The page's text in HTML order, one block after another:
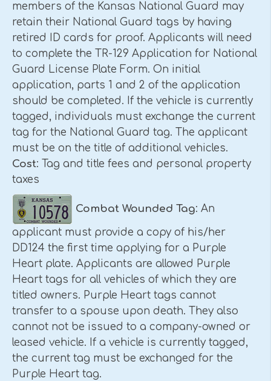
members of the Kansas National Guard may
retain their National Guard tags by having
retired ID cards for proof. Applicants will need
to complete the TR-129 Application for National
Guard License Plate Form. On initial
application, parts 1 and 2 of the application
should be completed. If the vehicle is currently
tagged, individuals must exchange the current
tag for the National Guard tag. The applicant
must be on the title of additional vehicles.
Cost: Tag and title fees and personal property
taxes
Combat Wounded Tag: An
applicant must provide a copy of his/her
DD124 the first time applying for a Purple
Heart plate. Applicants are allowed Purple
Heart tags for all vehicles of which they are
titled owners. Purple Heart tags cannot
transfer to a spouse upon death. They also
cannot not be issued to a company-owned or
leased vehicle. If a vehicle is currently tagged,
the current tag must be exchanged for the
Purple Heart tag.